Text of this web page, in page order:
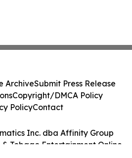
Inc. dba Affinity Group
Tobago Entertainment Online.
ArchiveSubmit Press Release
Copyright/DMCA Policy
PolicyContact